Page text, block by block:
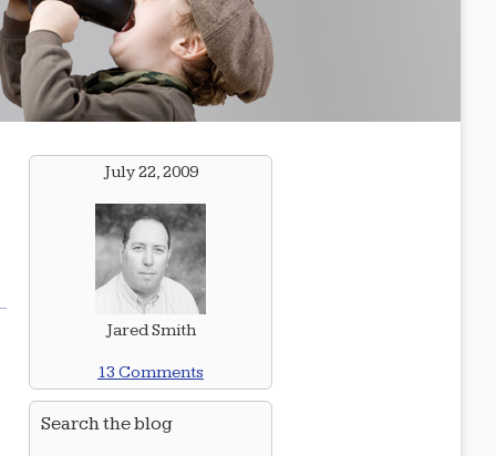
July 22, 2009
Jared Smith
13 Comments
Search the blog